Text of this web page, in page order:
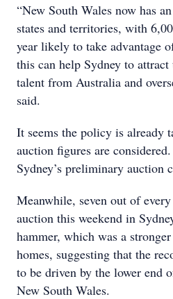
“New South Wales now has
states and territories, with
year likely to take advantage
this can help Sydney to
talent from Australia and
said.
It seems the policy is already
auction figures are
Sydney’s preliminary auction
Meanwhile, seven out of
auction this weekend in
hammer, which was a
homes, suggesting that the
to be driven by the lower end
New South Wales.